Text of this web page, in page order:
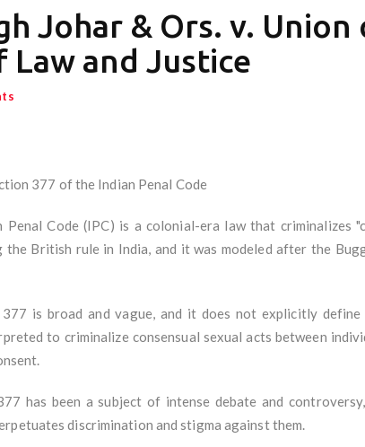
Johar & Ors. v.
and Justice
377 of the Indian Penal Code
Code (IPC) is a colonial-era law that criminalizes
the British rule in India, and it was modeled after the
is broad and vague, and it does not explicitly
to criminalize consensual sexual acts between
has been a subject of intense debate and
discrimination and stigma against them.